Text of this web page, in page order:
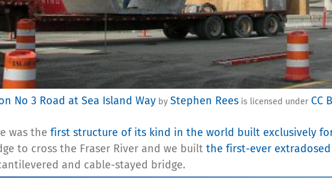
No 3 Road at Sea Island Way by Stephen Rees is licensed under CC
was the first structure of its kind in the world built exclusively
to cross the Fraser River and we built the first-ever
and cable-stayed bridge.